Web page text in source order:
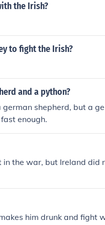
the Irish?
to fight the Irish?
and a python?
shepherd, but a
enough.
in the war, but Ireland did
him drunk and fight